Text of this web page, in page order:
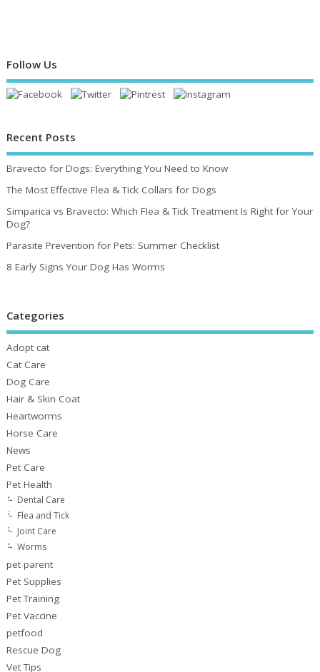
Follow Us
Recent Posts
Bravecto for Dogs: Everything You Need to Know
The Most Effective Flea & Tick Collars for Dogs
Simparica vs Bravecto: Which Flea & Tick Treatment Is Right for Your
Dog?
Parasite Prevention for Pets: Summer Checklist
8 Early Signs Your Dog Has Worms
Categories
Adopt cat
Cat Care
Dog Care
Hair & Skin Coat
Heartworms
Horse Care
News
Pet Care
Pet Health
Dental Care
Flea and Tick
Joint Care
Worms
pet parent
Pet Supplies
Pet Training
Pet Vaccine
petfood
Rescue Dog
Vet Tips